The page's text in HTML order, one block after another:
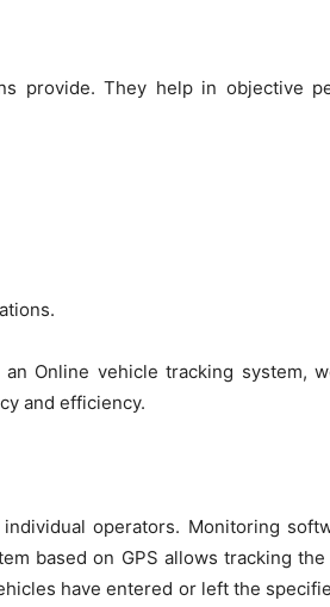
provide. They help in objective
Online vehicle tracking system,
and efficiency.
operators. Monitoring
based on GPS allows tracking
have entered or left the